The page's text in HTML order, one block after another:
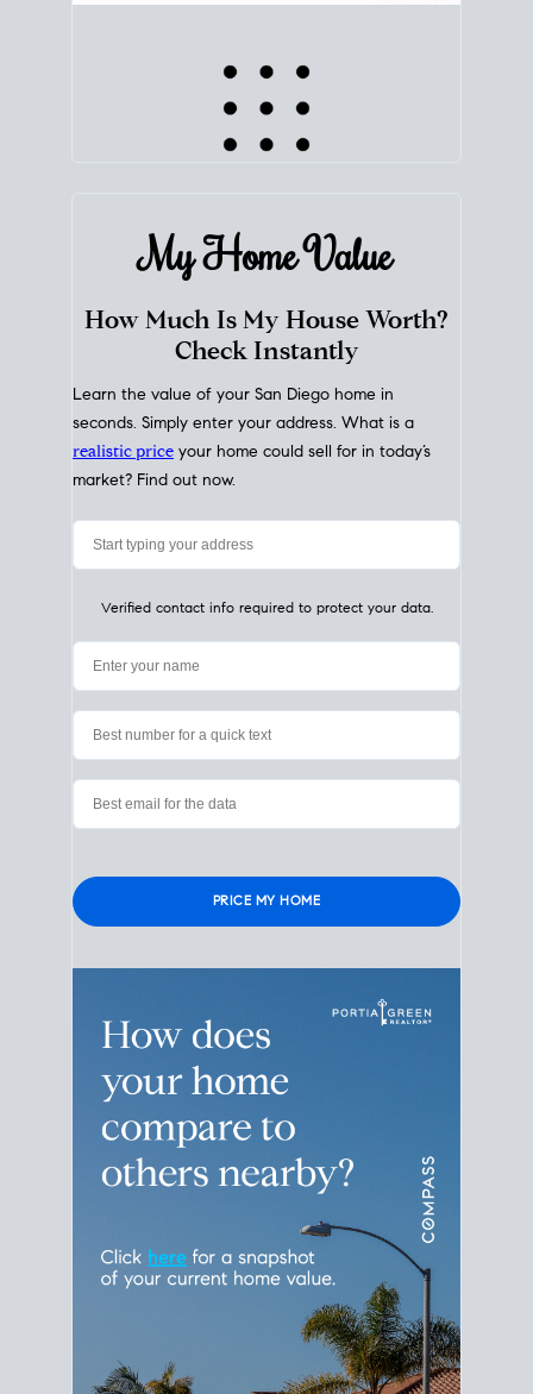
My HomeValue
Check Instantly
Learn the value of your San Diego home in
realistic priceyour home could sell for in today’s
market? Find out now.
Please leave this field empty.